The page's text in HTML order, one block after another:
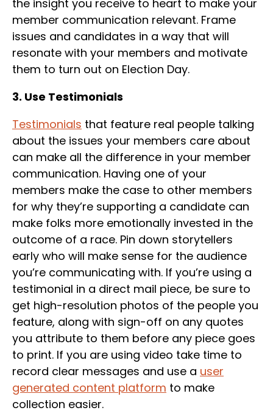
the insight you receive to heart to make your
member communication relevant. Frame
issues and candidates in a way that will
resonate with your members and motivate
them to turn out on Election Day.
3. Use Testimonials
Testimonials that feature real people talking
about the issues your members care about
can make all the difference in your member
communication. Having one of your
members make the case to other members
for why they’re supporting a candidate can
make folks more emotionally invested in the
outcome of a race. Pin down storytellers
early who will make sense for the audience
you’re communicating with. If you’re using a
testimonial in a direct mail piece, be sure to
get high-resolution photos of the people you
feature, along with sign-off on any quotes
you attribute to them before any piece goes
to print. If you are using video take time to
record clear messages and use a user
generated content platform to make
collection easier.